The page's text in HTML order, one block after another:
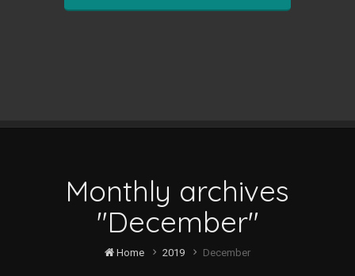
Monthly archives
"December"
Home 2019 December